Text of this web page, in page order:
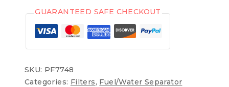
GUARANTEED SAFE CHECKOUT
SKU: PF7748
Categories: Filters, Fuel/Water Separator